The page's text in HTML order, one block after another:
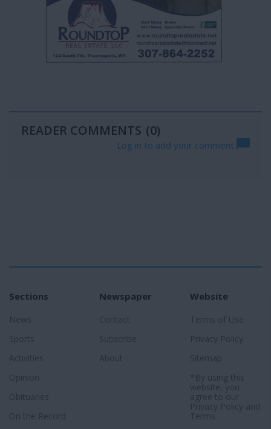
READER COMMENTS (0)
Log in to add your comment
Sections
News
Sports
Activities
Opinion
Obituaries
On the Record
Newspaper
Contact
Subscribe
About
Website
Terms of Use
Privacy Policy
Sitemap
*By using this
website, you
agree to our
Privacy Policy and
Terms